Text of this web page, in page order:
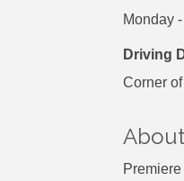
Monday
Driving
Corner